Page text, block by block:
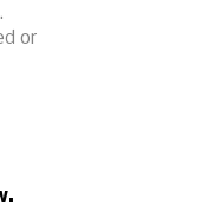
or